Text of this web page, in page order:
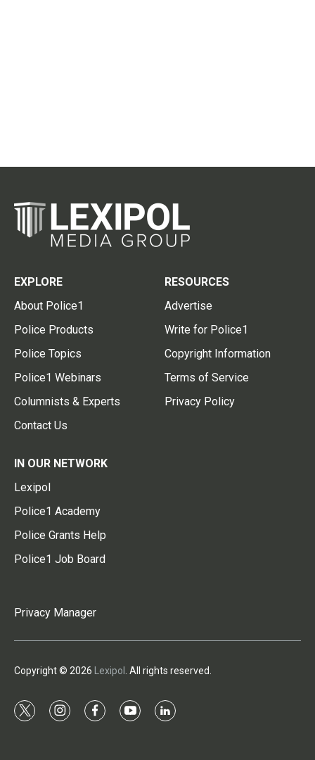
EXPLORE
About Police1
Police Products
Police Topics
Police1 Webinars
Columnists & Experts
Contact Us
RESOURCES
Advertise
Write for Police1
Copyright Information
Terms of Service
Privacy Policy
IN OUR NETWORK
Lexipol
Police1 Academy
Police Grants Help
Police1 Job Board
Privacy Manager
Copyright © 2026 Lexipol . All rights reserved.
t
i
f
y
l